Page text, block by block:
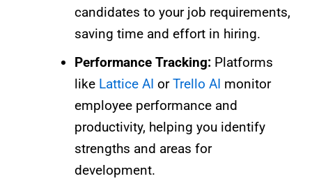
candidates to your job requirements,
saving time and effort in hiring.
Performance Tracking: Platforms
like Lattice AI or Trello AI monitor
employee performance and
productivity, helping you identify
strengths and areas for
development.